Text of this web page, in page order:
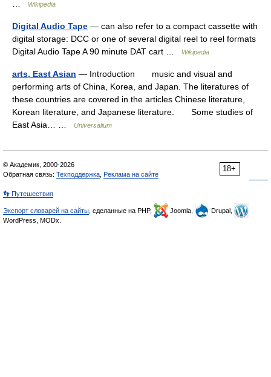
Wikipedia
Digital Audio Tape — can also refer to a compact cassette with
digital storage: DCC or one of several digital reel to reel formats
Digital Audio Tape A 90 minute DAT cart …
Wikipedia
arts, East Asian — Introduction music and visual and
performing arts of China, Korea, and Japan. The literatures of
these countries are covered in the articles Chinese literature,
Korean literature, and Japanese literature. Some studies of
East Asia… …
Universalium
18+
© Академик, 2000-2026
Обратная связь: Техподдержка Реклама на сайте
👣 Путешествия
Экспорт словарей на сайты , сделанные на PHP, Joomla,
Drupal,
WordPress, MODx.